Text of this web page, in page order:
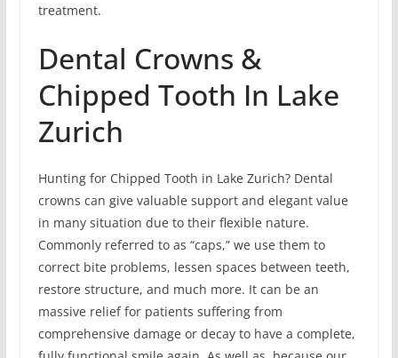
treatment.
Dental Crowns &
Chipped Tooth In Lake
Zurich
Hunting for Chipped Tooth in Lake Zurich? Dental
crowns can give valuable support and elegant value
in many situation due to their flexible nature.
Commonly referred to as “caps,” we use them to
correct bite problems, lessen spaces between teeth,
restore structure, and much more. It can be an
massive relief for patients suffering from
comprehensive damage or decay to have a complete,